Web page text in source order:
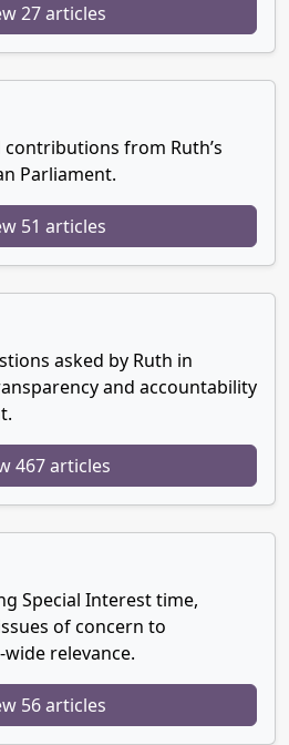
27 articles
from Ruth’s
Parliament.
51 articles
asked by Ruth in
and accountability
467 articles
Special Interest time,
of concern to
relevance.
56 articles